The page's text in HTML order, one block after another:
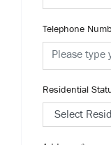
Telephone
Residential